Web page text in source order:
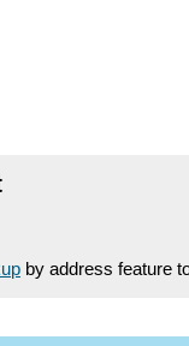
by address feature